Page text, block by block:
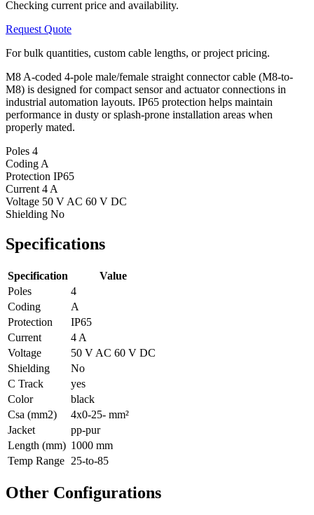
Checking current price and availability.
Request Quote
For bulk quantities, custom cable lengths, or project pricing.
M8 A-coded 4-pole male/female straight connector cable (M8-to-
M8) is designed for compact sensor and actuator connections in
industrial automation layouts. IP65 protection helps maintain
performance in dusty or splash-prone installation areas when
properly mated.
Poles 4
Coding A
Protection IP65
Current 4 A
Voltage 50 V AC 60 V DC
Shielding No
Specifications
Specification
Value
Poles
4
Coding
A
Protection
IP65
Current
4 A
Voltage
50 V AC 60 V DC
Shielding
No
C Track
yes
Color
black
Csa (mm2)
4x0-25- mm²
Jacket
pp-pur
Length (mm) 1000 mm
Temp Range 25-to-85
Other Configurations